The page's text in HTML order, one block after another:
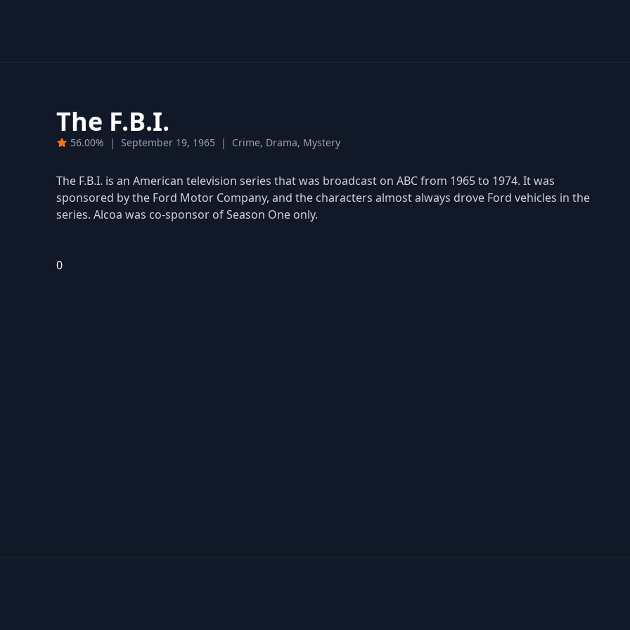
The F.B.I.
56.00% | September 19, 1965 | Crime, Drama, Mystery
The F.B.I. is an American television series that was broadcast on ABC from 1965 to 1974. It was
sponsored by the Ford Motor Company, and the characters almost always drove Ford vehicles in the
series. Alcoa was co-sponsor of Season One only.
0